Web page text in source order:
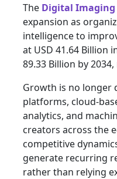
The Digital
expansion as
intelligence to
at USD 41.64 Billion
89.33 Billion by
Growth is no longer
platforms, cloud-
analytics, and
creators across the
competitive
generate recurring
rather than relying